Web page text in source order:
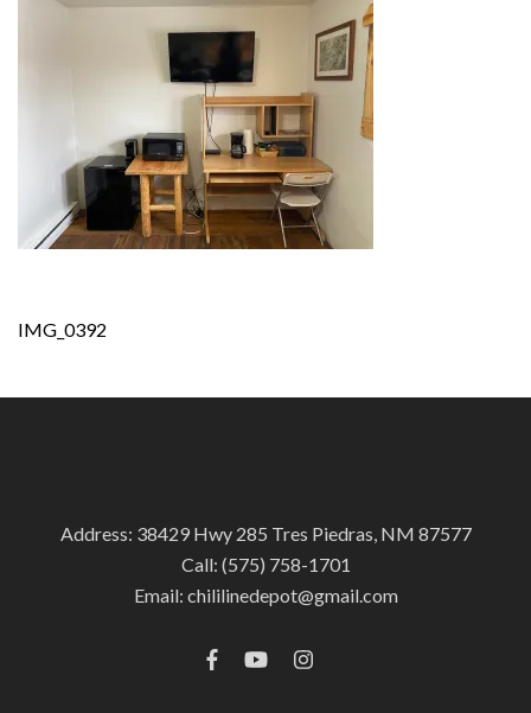
Post
IMG_0392
Address: 38429 Hwy 285 Tres Piedras, NM 87577
Call: (575) 758-1701
Email: chililinedepot@gmail.com